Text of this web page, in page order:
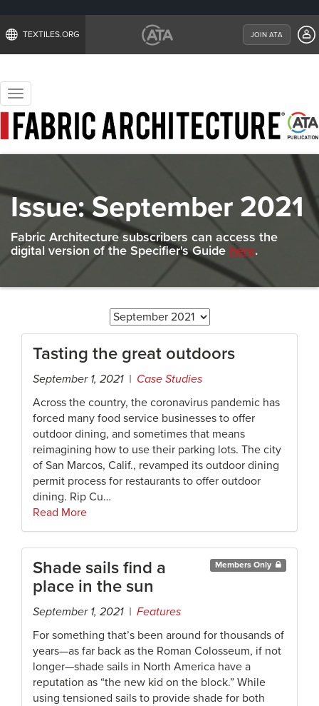
TEXTILES.ORG JOIN ATA
Toggle
navigation
Issue:September 2021
Fabric Architecture subscribers can access the
digital version of the Specifier's Guide here.
Tasting the great outdoors
September 1, 2021 | Case Studies
Across the country, the coronavirus pandemic has
forced many food service businesses to offer
outdoor dining, and sometimes that means
reimagining how to use their parking lots. The city
of San Marcos, Calif., revamped its outdoor dining
permit process for restaurants to offer outdoor
dining. Rip Cu…
Read More
Members Only
Shade sails find a
place in the sun
September 1, 2021 | Features
For something that’s been around for thousands of
years—as far back as the Roman Colosseum, if not
longer—shade sails in North America have a
reputation as “the new kid on the block.” While
using tensioned sails to provide shade for both